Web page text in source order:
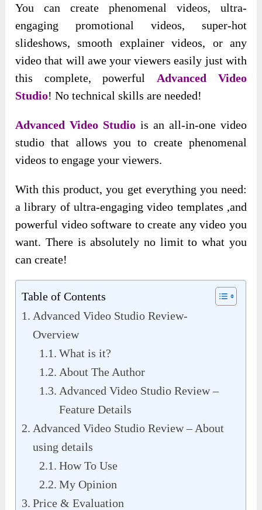
You can create phenomenal videos, ultra-
engaging promotional videos, super-hot
slideshows, smooth explainer videos, or any
video that will awe your viewers easily just with
this complete, powerful Advanced Video
Studio! No technical skills are needed!
Advanced Video Studio is an all-in-one video
studio that allows you to create phenomenal
videos to engage your viewers.
With this product, you get everything you need:
a library of ultra-engaging video templates ,and
powerful video software to create any video you
want. There is absolutely no limit to what you
can create!
Table of Contents
Advanced Video Studio Review-
Overview
What is it?
About The Author
Advanced Video Studio Review –
Feature Details
Advanced Video Studio Review – About
using details
How To Use
My Opinion
Price & Evaluation